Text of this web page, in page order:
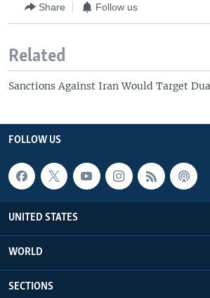
Share Follow us
Related
Sanctions Against Iran Would Target
FOLLOW US
UNITED STATES
WORLD
SECTIONS